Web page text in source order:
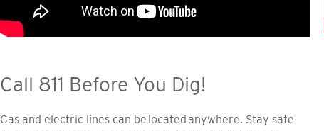
Call 811 Before You Dig!
Gas and electric lines can be located anywhere. Stay safe